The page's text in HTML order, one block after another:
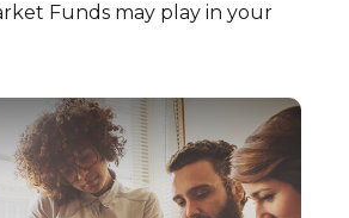
Funds may play in your